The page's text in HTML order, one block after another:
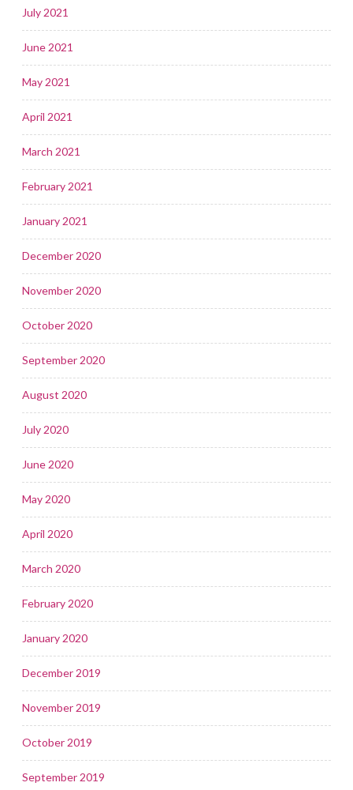
July 2021
June 2021
May 2021
April 2021
March 2021
February 2021
January 2021
December 2020
November 2020
October 2020
September 2020
August 2020
July 2020
June 2020
May 2020
April 2020
March 2020
February 2020
January 2020
December 2019
November 2019
October 2019
September 2019